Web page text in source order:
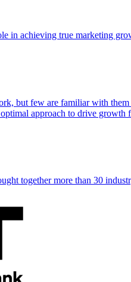
in achieving true marketing
but few are familiar with
approach to drive growth
together more than 30